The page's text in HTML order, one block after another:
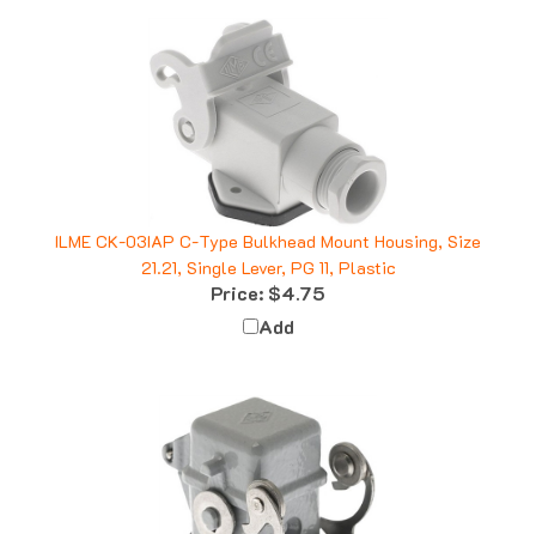
ILME CK-03IAP C-Type Bulkhead Mount Housing, Size
21.21, Single Lever, PG 11, Plastic
Price:$4.75
Add